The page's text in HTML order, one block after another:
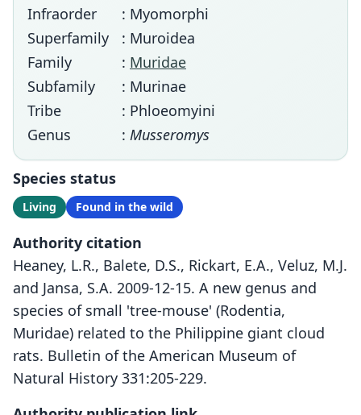
Infraorder
: Myomorphi
Superfamily
: Muroidea
Family
: Muridae
Subfamily
: Murinae
Tribe
: Phloeomyini
Genus
: Musseromys
Species status
Living Found in the wild
Authority citation
Heaney, L.R., Balete, D.S., Rickart, E.A., Veluz, M.J.
and Jansa, S.A. 2009-12-15. A new genus and
species of small 'tree-mouse' (Rodentia,
Muridae) related to the Philippine giant cloud
rats. Bulletin of the American Museum of
Natural History 331:205-229.